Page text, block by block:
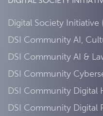
Digital Society Initiative
DSI Community AI,
DSI Community AI &
DSI Community
DSI Community Digital
DSI Community Digital